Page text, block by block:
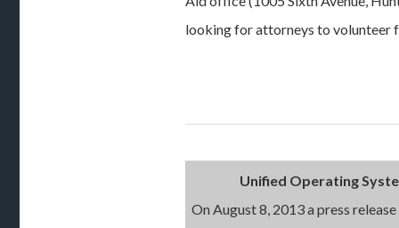
looking for attorneys to volunteer
Unified Operating
On August 8, 2013 a press